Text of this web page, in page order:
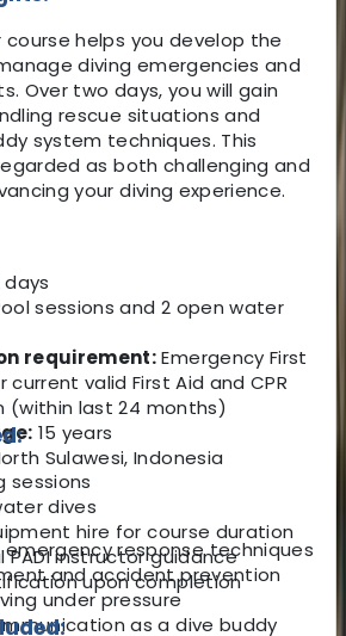
course helps you develop the
diving emergencies and
Over two days, you will gain
rescue situations and
system techniques. This
as both challenging and
your diving experience.
days
sessions and 2 open water
requirement:Emergency First
current valid First Aid and CPR
(within last 24 months)
15 years
Sulawesi, Indonesia
emergency response techniques
and accident prevention
under pressure
as a dive buddy
sessions
dives
hire for course duration
PADI instructor guidance
upon completion